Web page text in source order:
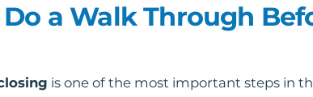
a Walk Through
is one of the most important steps in